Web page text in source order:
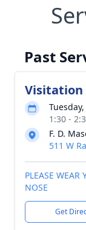
Past
Visitation
1:30 -
F. D.
511 W
PLEASE
NOSE
Get